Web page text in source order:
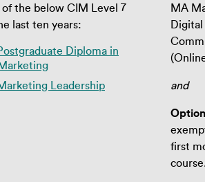
the below CIM Level 7
last ten years:
Diploma in
Leadership
MA
Digital
and
first